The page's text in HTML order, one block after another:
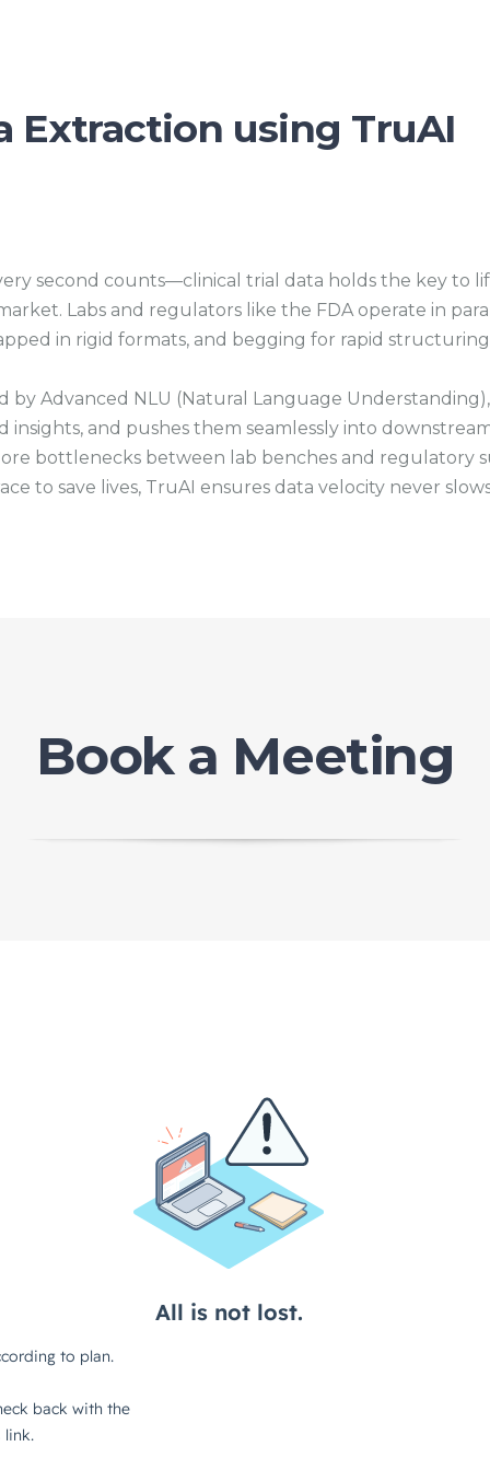
Extraction using TruAI
second counts—clinical trial data holds the key to
Labs and regulators like the FDA operate in
in rigid formats, and begging for rapid
by Advanced NLU (Natural Language
and pushes them seamlessly into
bottlenecks between lab benches and regulatory
to save lives, TruAI ensures data velocity never
Book a Meeting